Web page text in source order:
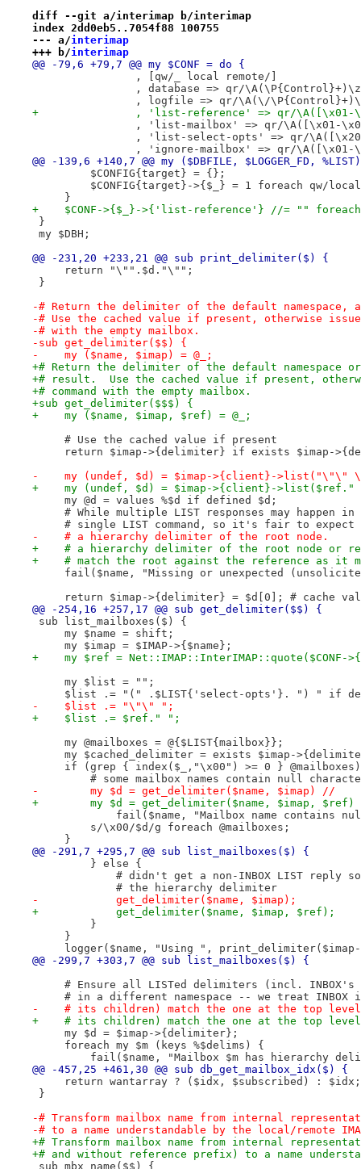
diff --git a/interimap b/interimap
index 2dd0eb5..7054f88 100755
--- a/interimap
+++ b/interimap
@@ -79,6 +79,7 @@ my $CONF = do {
                , [qw/_ local remote/]
, database => qr/
, logfile => qr/\A(\/
+               , 'list-reference' => qr/\A([\x01-
, 'list-mailbox' => qr/\A([\x01-
, 'list-select-opts' => qr/
, 'ignore-mailbox' => qr/\A([\x01-
@@ -139,6 +140,7 @@ my ($DBFILE, $LOGGER_FD,
         $CONFIG{target} = {};
$CONFIG{target}->{$_} = 1 foreach qw/
     }
+    $CONF->{$_}->{'list-reference'} //= ""
}
my $DBH;
@@ -231,20 +233,21 @@ sub print_delimiter($) {
     return "\"".$d."\"";
}
-# Return the delimiter of the default namespace,
-# Use the cached value if present, otherwise issue
-# with the empty mailbox.
-sub get_delimiter($$) {
-    my ($name, $imap) = @_;
+# Return the delimiter of the default namespace
+# result.  Use the cached value if present,
+# command with the empty mailbox.
+sub get_delimiter($$$) {
+    my ($name, $imap, $ref) = @_;
     # Use the cached value if present
return $imap->{delimiter} if exists $imap-
-    my (undef, $d) = $imap->{client}->list("\"\"
+    my (undef, $d) = $imap->{client}-
     my @d = values %$d if defined $d;
# While multiple LIST responses may happen in
# single LIST command, so it's fair to expect
-    # a hierarchy delimiter of the root node.
+    # a hierarchy delimiter of the root node or
+    # match the root against the reference as it
fail($name, "Missing or unexpected
return $imap->{delimiter} = $d[0]; # cache
@@ -254,16 +257,17 @@ sub get_delimiter($$) {
sub list_mailboxes($) {
     my $name = shift;
     my $imap = $IMAP->{$name};
+    my $ref =
     my $list = "";
$list .= "(" .$LIST{'select-opts'}. ") " if
-    $list .= "\"\" ";
+    $list .= $ref." ";
     my @mailboxes = @{$LIST{mailbox}};
my $cached_delimiter = exists $imap-
if (grep { index($_,"\x00") >= 0 }
# some mailbox names contain null
-        my $d = get_delimiter($name, $imap) //
+        my $d = get_delimiter($name, $imap,
fail($name, "Mailbox name contains
         s/\x00/$d/g foreach @mailboxes;
     }
@@ -291,7 +295,7 @@ sub list_mailboxes($) {
         } else {
# didn't get a non-INBOX LIST reply
             # the hierarchy delimiter
-            get_delimiter($name, $imap);
+            get_delimiter($name, $imap, $ref);
         }
     }
logger($name, "Using ",
@@ -299,7 +303,7 @@ sub list_mailboxes($) {
# Ensure all LISTed delimiters (incl. INBOX's
# in a different namespace -- we treat INBOX
-    # its children) match the one at the top
+    # its children) match the one at the top
     my $d = $imap->{delimiter};
     foreach my $m (keys %$delims) {
fail($name, "Mailbox $m has hierarchy
@@ -457,25 +461,30 @@ sub db_get_mailbox_idx($) {
     return wantarray ? ($idx, $subscribed) : $idx;
}
-# Transform mailbox name from internal
-# to a name understandable by the local/remote
+# Transform mailbox name from internal
+# and without reference prefix) to a name
sub mbx_name($$) {